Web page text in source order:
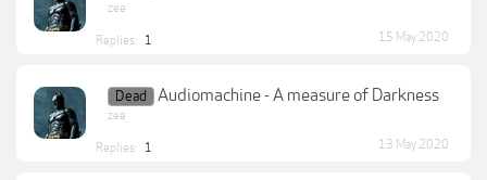
zee
Replies: 1 15 May 2020
Dead Audiomachine - A measure of Darkness
zee
Replies: 1 13 May 2020